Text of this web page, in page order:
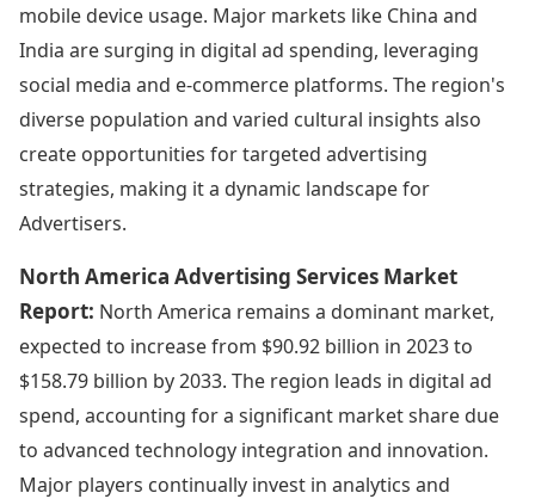
mobile device usage. Major markets like China and
India are surging in digital ad spending, leveraging
social media and e-commerce platforms. The region's
diverse population and varied cultural insights also
create opportunities for targeted advertising
strategies, making it a dynamic landscape for
Advertisers.
North America Advertising Services Market
Report: North America remains a dominant market,
expected to increase from $90.92 billion in 2023 to
$158.79 billion by 2033. The region leads in digital ad
spend, accounting for a significant market share due
to advanced technology integration and innovation.
Major players continually invest in analytics and